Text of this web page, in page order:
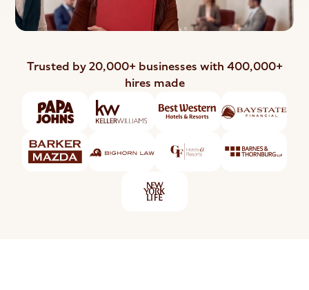
Trusted by 20,000+ businesses with 400,000+
hires made